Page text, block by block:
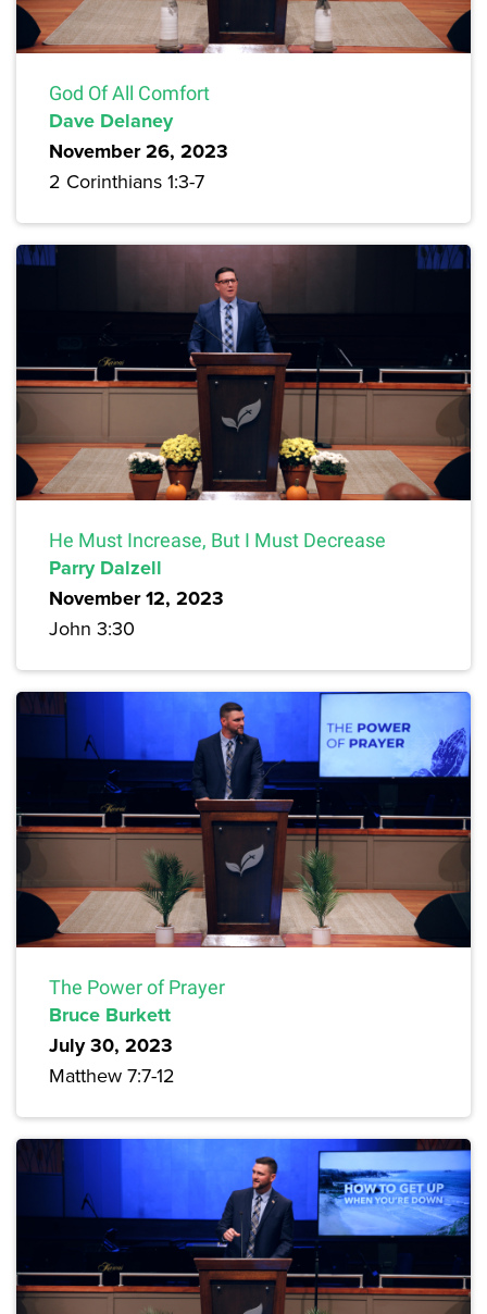
God Of All Comfort
Dave Delaney
November 26, 2023
2 Corinthians 1:3-7
He Must Increase, But I Must Decrease
Parry Dalzell
November 12, 2023
John 3:30
The Power of Prayer
Bruce Burkett
July 30, 2023
Matthew 7:7-12